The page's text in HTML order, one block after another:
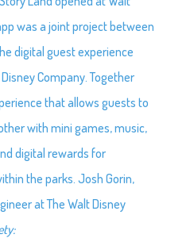
was a joint project between
digital guest experience
Company. Together
that allows guests to
with mini games, music,
digital rewards for
the parks. Josh Gorin,
at The Walt Disney